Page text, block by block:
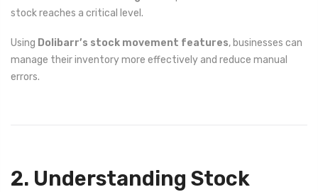
stock reaches a critical level.
Using Dolibarr’s stock movement features, businesses can
manage their inventory more effectively and reduce manual
errors.
2. Understanding Stock